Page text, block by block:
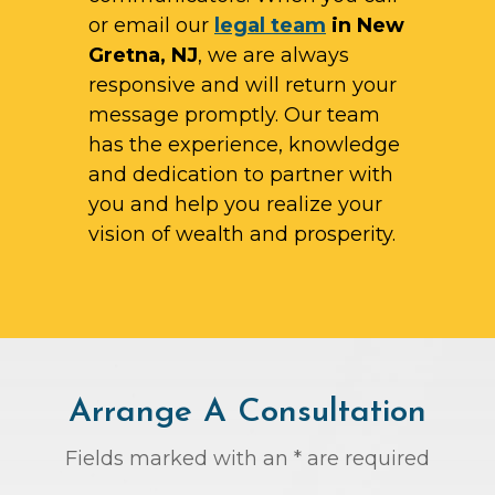
or email our legal team in New
Gretna, NJ, we are always
responsive and will return your
message promptly. Our team
has the experience, knowledge
and dedication to partner with
you and help you realize your
vision of wealth and prosperity.
Arrange A Consultation
Fields marked with an * are required